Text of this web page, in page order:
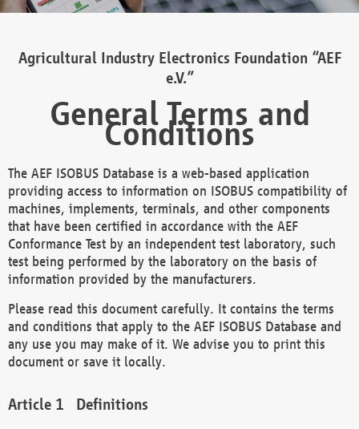
Agricultural Industry Electronics Foundation “AEF
e.V.”
General Terms and
Conditions
The AEF ISOBUS Database is a web-based application
providing access to information on ISOBUS compatibility of
machines, implements, terminals, and other components
that have been certified in accordance with the AEF
Conformance Test by an independent test laboratory, such
test being performed by the laboratory on the basis of
information provided by the manufacturers.
Please read this document carefully. It contains the terms
and conditions that apply to the AEF ISOBUS Database and
any use you may make of it. We advise you to print this
document or save it locally.
Definitions